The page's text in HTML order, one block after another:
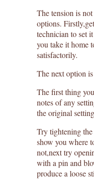
The tension is
options.
technician to set
you take it home
satisfactorily.
The next option
The first thing
notes of any
the original
Try tightening
show you where
not,next try
with a pin and
produce a loose